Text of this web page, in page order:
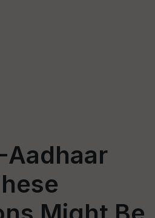
Aadhaar